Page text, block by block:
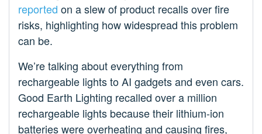
reported on a slew of product recalls over fire
risks, highlighting how widespread this problem
can be.
We’re talking about everything from
rechargeable lights to AI gadgets and even cars.
Good Earth Lighting recalled over a million
rechargeable lights because their lithium-ion
batteries were overheating and causing fires,